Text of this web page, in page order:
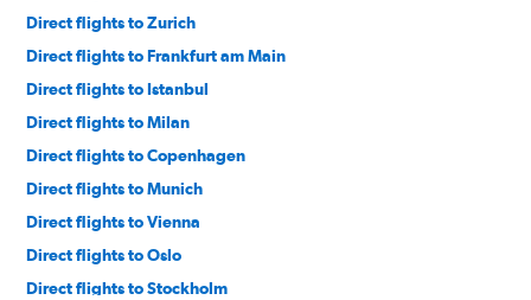
Direct flights to Zurich
Direct flights to Frankfurt am Main
Direct flights to Istanbul
Direct flights to Milan
Direct flights to Copenhagen
Direct flights to Munich
Direct flights to Vienna
Direct flights to Oslo
Direct flights to Stockholm